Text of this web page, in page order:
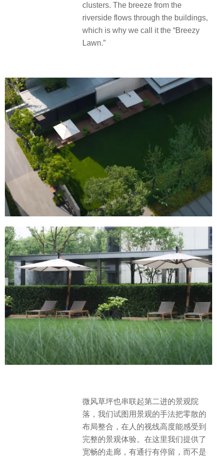
clusters. The breeze from the
riverside flows through the buildings,
which is why we call it the “Breezy
Lawn.”
微风草坪也串联起第二进的景观院
落，我们试图用景观的手法把零散的
布局整合，在人的视线高度能感受到
完整的景观体验。在这里我们提供了
宽畅的走廊，有通行有停留，而不是